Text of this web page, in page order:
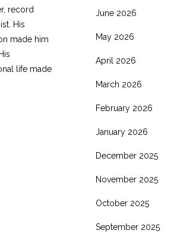
record
His
made him
life made
June 2026
May 2026
April 2026
March 2026
February 2026
January 2026
December 2025
November 2025
October 2025
September 2025